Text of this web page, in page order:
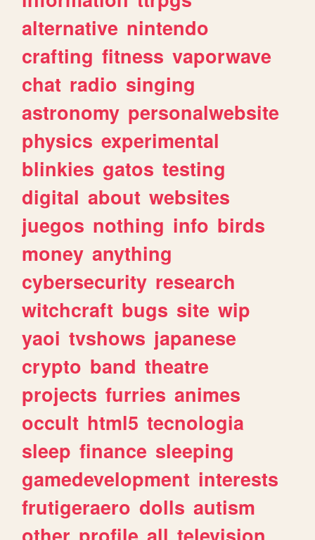
alternative nintendo
crafting fitness vaporwave
chat radio singing
astronomy personalwebsite
physics experimental
blinkies gatos testing
digital about websites
juegos nothing info birds
money anything
cybersecurity research
witchcraft bugs site wip
yaoi tvshows japanese
crypto band theatre
projects furries animes
occult html5 tecnologia
sleep finance sleeping
gamedevelopment interests
frutigeraero dolls autism